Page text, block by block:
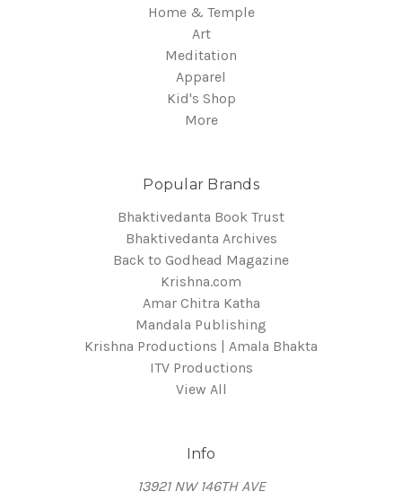
Home & Temple
Art
Meditation
Apparel
Kid's Shop
More
Popular Brands
Bhaktivedanta Book Trust
Bhaktivedanta Archives
Back to Godhead Magazine
Krishna.com
Amar Chitra Katha
Mandala Publishing
Krishna Productions | Amala Bhakta
ITV Productions
View All
Info
13921 NW 146TH AVE